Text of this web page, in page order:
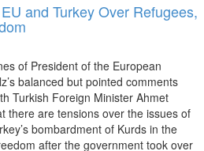
and Turkey Over Refugees,
of President of the European
balanced but pointed comments
Turkish Foreign Minister Ahmet
there are tensions over the issues of
bombardment of Kurds in the
after the government took over